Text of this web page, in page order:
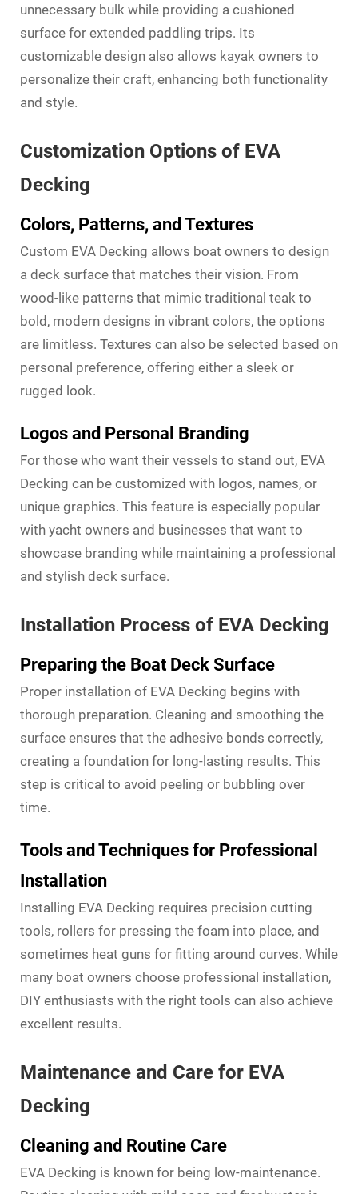
unnecessary bulk while providing a cushioned
surface for extended paddling trips. Its
customizable design also allows kayak owners to
personalize their craft, enhancing both functionality
and style.
Customization Options of EVA
Decking
Colors, Patterns, and Textures
Custom EVA Decking allows boat owners to design
a deck surface that matches their vision. From
wood-like patterns that mimic traditional teak to
bold, modern designs in vibrant colors, the options
are limitless. Textures can also be selected based on
personal preference, offering either a sleek or
rugged look.
Logos and Personal Branding
For those who want their vessels to stand out, EVA
Decking can be customized with logos, names, or
unique graphics. This feature is especially popular
with yacht owners and businesses that want to
showcase branding while maintaining a professional
and stylish deck surface.
Installation Process of EVA Decking
Preparing the Boat Deck Surface
Proper installation of EVA Decking begins with
thorough preparation. Cleaning and smoothing the
surface ensures that the adhesive bonds correctly,
creating a foundation for long-lasting results. This
step is critical to avoid peeling or bubbling over
time.
Tools and Techniques for Professional
Installation
Installing EVA Decking requires precision cutting
tools, rollers for pressing the foam into place, and
sometimes heat guns for fitting around curves. While
many boat owners choose professional installation,
DIY enthusiasts with the right tools can also achieve
excellent results.
Maintenance and Care for EVA
Decking
Cleaning and Routine Care
EVA Decking is known for being low-maintenance.